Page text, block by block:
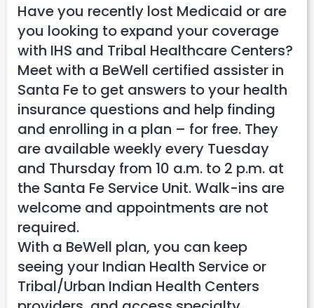
Have you recently lost Medicaid or are
you looking to expand your coverage
with IHS and Tribal Healthcare Centers?
Meet with a BeWell certified assister in
Santa Fe to get answers to your health
insurance questions and help finding
and enrolling in a plan – for free. They
are available weekly every Tuesday
and Thursday from 10 a.m. to 2 p.m. at
the Santa Fe Service Unit. Walk-ins are
welcome and appointments are not
required.
With a BeWell plan, you can keep
seeing your Indian Health Service or
Tribal/Urban Indian Health Centers